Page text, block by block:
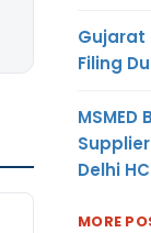
Gujarat
Filing
Delhi HC
MORE